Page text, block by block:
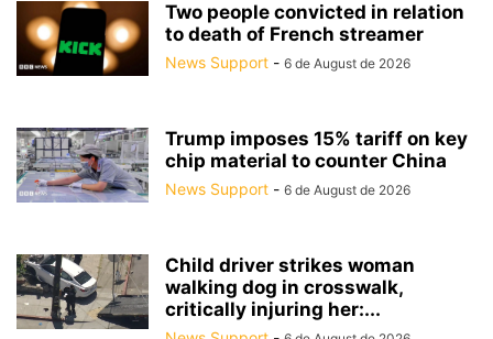
Two people convicted in relation
to death of French streamer
News Support - 6 de August de 2026
Trump imposes 15% tariff on key
chip material to counter China
News Support - 6 de August de 2026
Child driver strikes woman
walking dog in crosswalk,
critically injuring her:...